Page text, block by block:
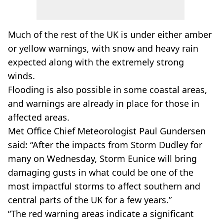
Much of the rest of the UK is under either amber
or yellow warnings, with snow and heavy rain
expected along with the extremely strong
winds.
Flooding is also possible in some coastal areas,
and warnings are already in place for those in
affected areas.
Met Office Chief Meteorologist Paul Gundersen
said: “After the impacts from Storm Dudley for
many on Wednesday, Storm Eunice will bring
damaging gusts in what could be one of the
most impactful storms to affect southern and
central parts of the UK for a few years.”
“The red warning areas indicate a significant